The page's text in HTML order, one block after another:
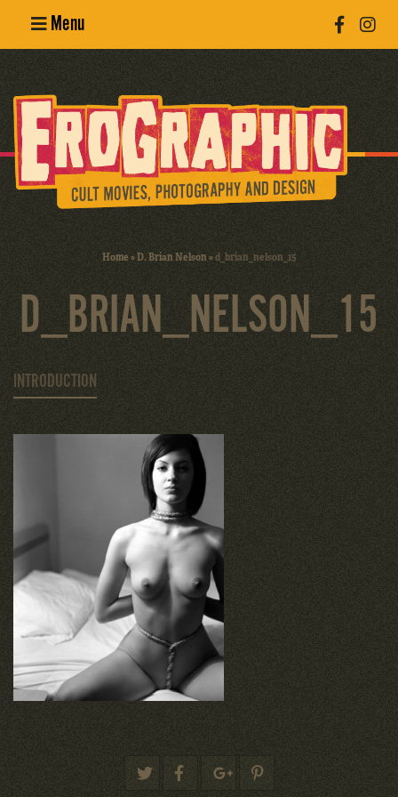
Menu
Erotic
Photography
Cult Movies
Home»D. Brian Nelson»d_brian_nelson_15
D_BRIAN_NELSON_15
INTRODUCTION